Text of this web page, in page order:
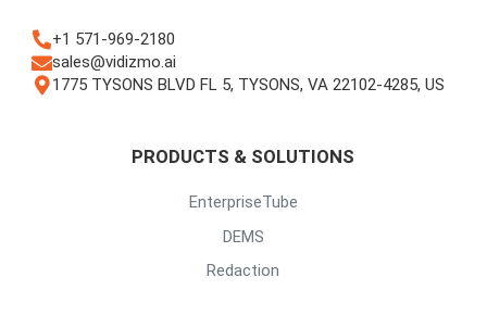
+1 571-969-2180
sales@vidizmo.ai
1775 TYSONS BLVD FL 5, TYSONS, VA 22102-4285, US
PRODUCTS & SOLUTIONS
EnterpriseTube
DEMS
Redaction